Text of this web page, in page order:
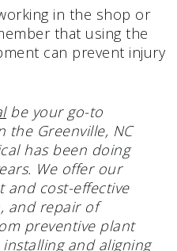
in the shop or
that using the
can prevent injury
be your go-to
the Greenville, NC
has been doing
We offer our
and cost-effective
and repair of
preventive plant
and aligning